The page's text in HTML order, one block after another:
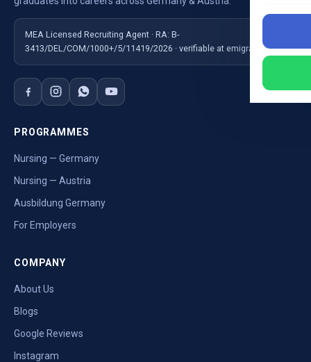
MEA Licensed Recruiting Agent · RA: B-
3413/DEL/COM/1000+/5/11419/2026 · verifiable at emigrate.gov.in
PROGRAMMES
Nursing — Germany
Nursing — Austria
Ausbildung Germany
For Employers
COMPANY
About Us
Blogs
Google Reviews
Instagram